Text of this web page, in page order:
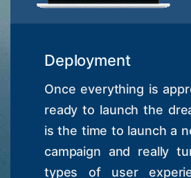
Deployment
Once everything is
ready to launch the
is the time to launch a
campaign and really
types of user